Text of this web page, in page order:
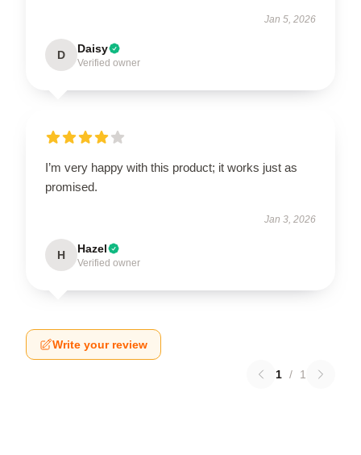
Jan 5, 2026
D Daisy
Verified owner
I’m very happy with this product; it works just as
promised.
Jan 3, 2026
H Hazel
Verified owner
Write your review
1 / 1